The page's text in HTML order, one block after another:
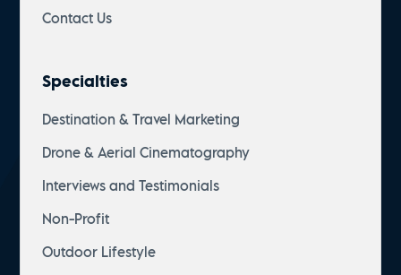
Contact Us
Specialties
Destination & Travel Marketing
Drone & Aerial Cinematography
Interviews and Testimonials
Non-Profit
Outdoor Lifestyle